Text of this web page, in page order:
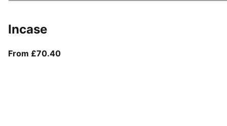
Incase
From £70.40From current price £70.40